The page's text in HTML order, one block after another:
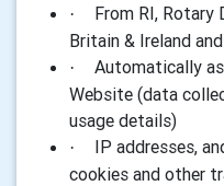
·
From RI,
Britain & Ireland
·
Automatically
Website (data
usage details)
·
IP addresses,
cookies and other